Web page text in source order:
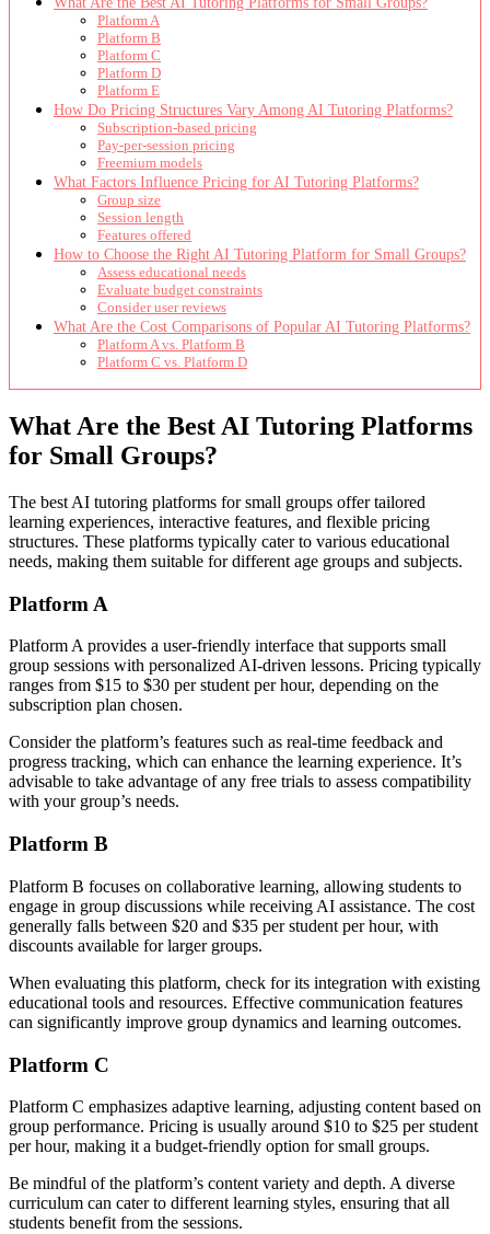
Platform A
Platform B
Platform C
Platform D
Platform E
How Do Pricing Structures Vary Among AI Tutoring Platforms?
Subscription-based pricing
Pay-per-session pricing
Freemium models
What Factors Influence Pricing for AI Tutoring Platforms?
Group size
Session length
Features offered
How to Choose the Right AI Tutoring Platform for Small Groups?
Assess educational needs
Evaluate budget constraints
Consider user reviews
What Are the Cost Comparisons of Popular AI Tutoring Platforms?
Platform A vs. Platform B
Platform C vs. Platform D
What Are the Best AI Tutoring Platforms
for Small Groups?
The best AI tutoring platforms for small groups offer tailored
learning experiences, interactive features, and flexible pricing
structures. These platforms typically cater to various educational
needs, making them suitable for different age groups and subjects.
Platform A
Platform A provides a user-friendly interface that supports small
group sessions with personalized AI-driven lessons. Pricing typically
ranges from $15 to $30 per student per hour, depending on the
subscription plan chosen.
Consider the platform’s features such as real-time feedback and
progress tracking, which can enhance the learning experience. It’s
advisable to take advantage of any free trials to assess compatibility
with your group’s needs.
Platform B
Platform B focuses on collaborative learning, allowing students to
engage in group discussions while receiving AI assistance. The cost
generally falls between $20 and $35 per student per hour, with
discounts available for larger groups.
When evaluating this platform, check for its integration with existing
educational tools and resources. Effective communication features
can significantly improve group dynamics and learning outcomes.
Platform C
Platform C emphasizes adaptive learning, adjusting content based on
group performance. Pricing is usually around $10 to $25 per student
per hour, making it a budget-friendly option for small groups.
Be mindful of the platform’s content variety and depth. A diverse
curriculum can cater to different learning styles, ensuring that all
students benefit from the sessions.